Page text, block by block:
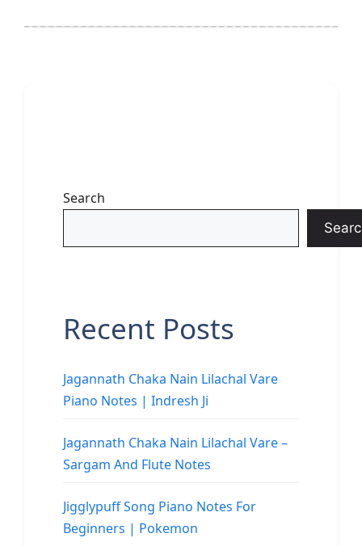
Search
Recent Posts
Jagannath Chaka Nain Lilachal Vare
Piano Notes | Indresh Ji
Jagannath Chaka Nain Lilachal Vare –
Sargam And Flute Notes
Jigglypuff Song Piano Notes For
Beginners | Pokemon